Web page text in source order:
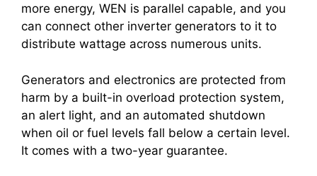
more energy, WEN is parallel capable, and you
can connect other inverter generators to it to
distribute wattage across numerous units.
Generators and electronics are protected from
harm by a built-in overload protection system,
an alert light, and an automated shutdown
when oil or fuel levels fall below a certain level.
It comes with a two-year guarantee.